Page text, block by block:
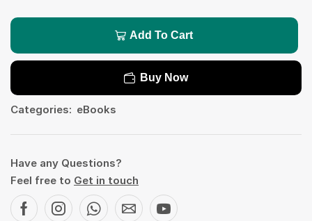
Add To Cart
Buy Now
Categories: eBooks
Have any Questions?
Feel free to Get in touch